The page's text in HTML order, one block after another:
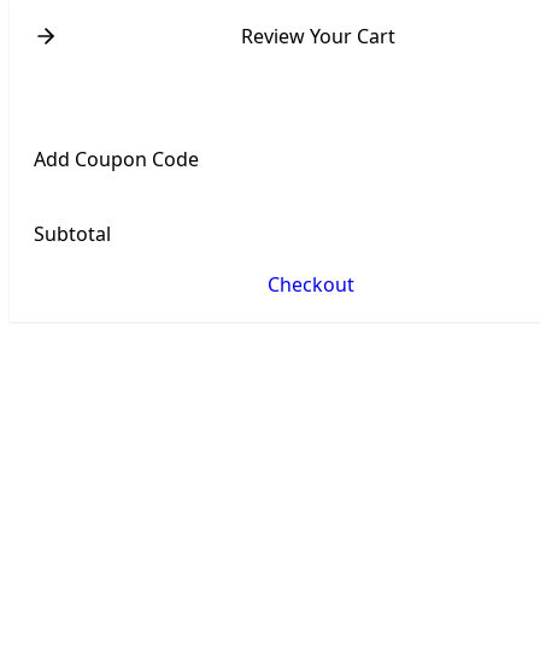
Review Your Cart
Add Coupon Code
Subtotal
Checkout